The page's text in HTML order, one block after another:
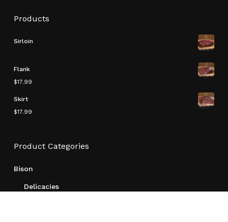
Products
Sirloin
Flank
$17.99
Skirt
$17.99
Product Categories
Bison
Delicacies